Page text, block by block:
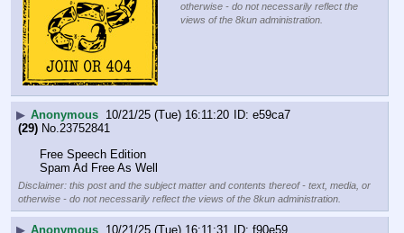
otherwise - do not necessarily reflect the
views of the 8kun administration.
▶ Anonymous 10/21/25 (Tue) 16:11:20
e59ca7
(29) No.23752841
Free Speech Edition
Spam Ad Free As Well
Disclaimer: this post and the subject matter and contents thereof - text, media, or
otherwise - do not necessarily reflect the views of the 8kun administration.
▶ Anonymous 10/21/25 (Tue) 16:11:31
f90e59